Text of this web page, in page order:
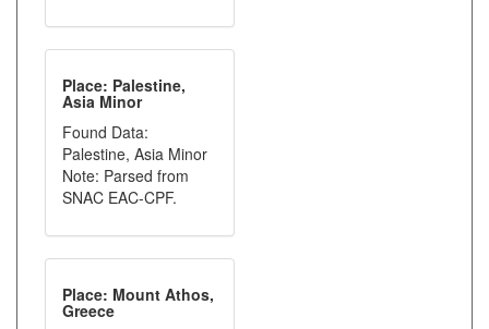
Place: Palestine,
Asia Minor
Found Data:
Palestine, Asia Minor
Note: Parsed from
SNAC EAC-CPF.
Place: Mount Athos,
Greece